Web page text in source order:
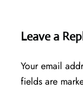
Leave a
Your email
fields are